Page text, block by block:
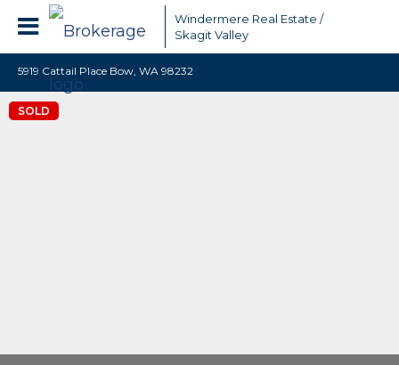
Windermere Real Estate /
Skagit Valley
5919 Cattail Place Bow, WA 98232
SOLD